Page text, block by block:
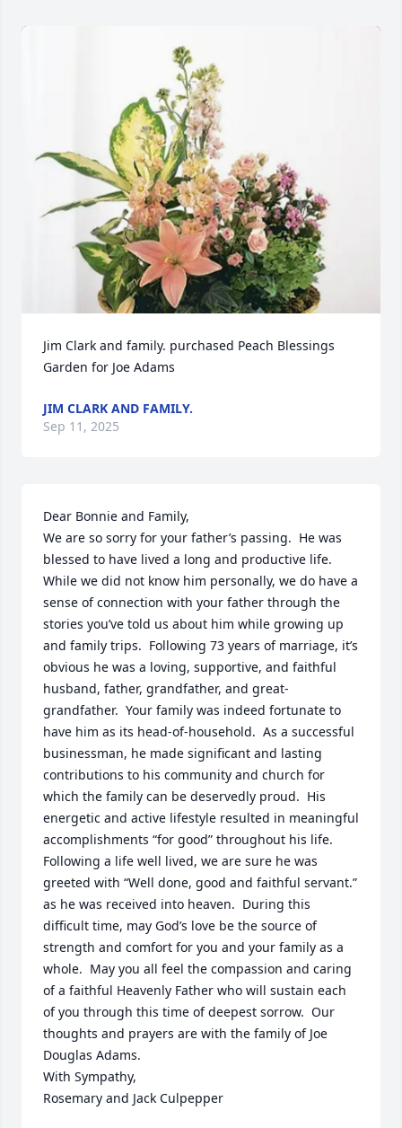
Jim Clark and family. purchased Peach Blessings
Garden for Joe Adams
JIM CLARK AND FAMILY.
Sep 11, 2025
Dear Bonnie and Family,
We are so sorry for your father’s passing.  He was
blessed to have lived a long and productive life.
While we did not know him personally, we do have a
sense of connection with your father through the
stories you’ve told us about him while growing up
and family trips.  Following 73 years of marriage, it’s
obvious he was a loving, supportive, and faithful
husband, father, grandfather, and great-
grandfather.  Your family was indeed fortunate to
have him as its head-of-household.  As a successful
businessman, he made significant and lasting
contributions to his community and church for
which the family can be deservedly proud.  His
energetic and active lifestyle resulted in meaningful
accomplishments “for good” throughout his life.
Following a life well lived, we are sure he was
greeted with “Well done, good and faithful servant.”
as he was received into heaven.  During this
difficult time, may God’s love be the source of
strength and comfort for you and your family as a
whole.  May you all feel the compassion and caring
of a faithful Heavenly Father who will sustain each
of you through this time of deepest sorrow.  Our
thoughts and prayers are with the family of Joe
Douglas Adams.
With Sympathy,
Rosemary and Jack Culpepper